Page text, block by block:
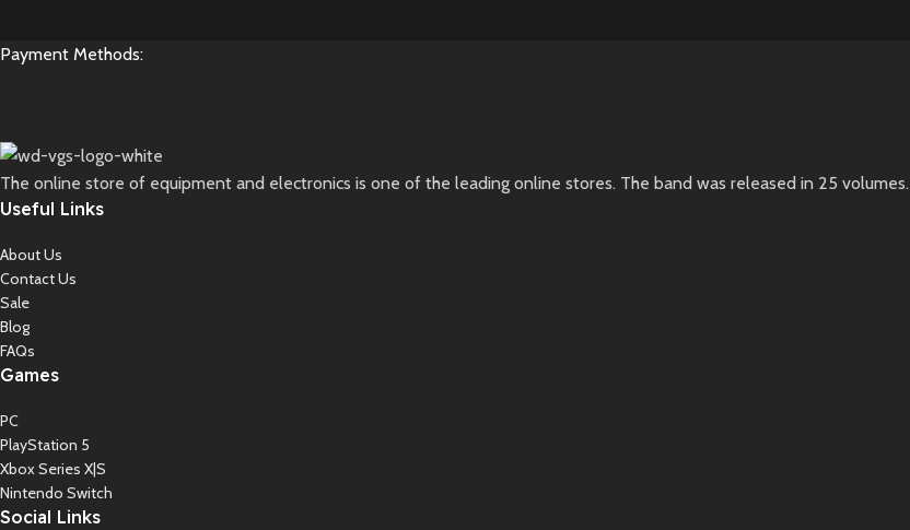
Payment Methods:
The online store of equipment and electronics is one of the leading online stores. The band was released in 25 volumes.
Useful Links
About Us
Contact Us
Sale
Blog
FAQs
Games
PC
PlayStation 5
Xbox Series X|S
Nintendo Switch
Social Links